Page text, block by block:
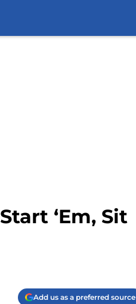
‘Em, Sit
Add us as a preferred source